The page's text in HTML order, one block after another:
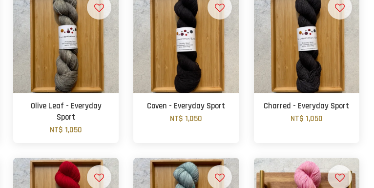
Olive Leaf - Everyday
Sport
NT$ 1,050
Coven - Everyday Sport
NT$ 1,050
Charred - Everyday Sport
NT$ 1,050